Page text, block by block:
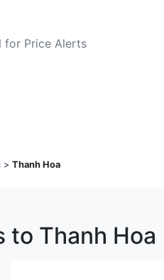
> Thanh Hoa
to Thanh Hoa